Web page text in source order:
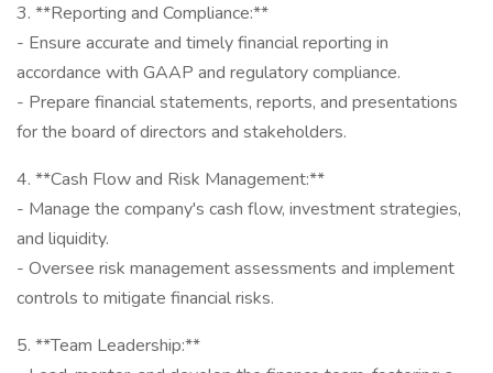
3. **Reporting and Compliance:**
- Ensure accurate and timely financial reporting in
accordance with GAAP and regulatory compliance.
- Prepare financial statements, reports, and presentations
for the board of directors and stakeholders.
4. **Cash Flow and Risk Management:**
- Manage the company's cash flow, investment strategies,
and liquidity.
- Oversee risk management assessments and implement
controls to mitigate financial risks.
5. **Team Leadership:**